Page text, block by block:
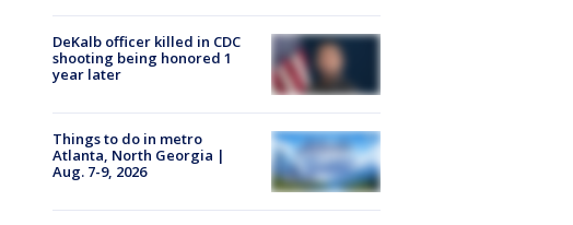
DeKalb officer killed in CDC
shooting being honored 1
year later
Things to do in metro
Atlanta, North Georgia |
Aug. 7-9, 2026